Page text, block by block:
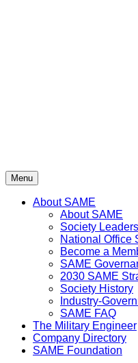
Menu
About SAME
About SAME
Society
National Office
Become a
SAME
2030 SAME
Society History
Industry-
SAME FAQ
The Military Engineer
Company Directory
SAME Foundation